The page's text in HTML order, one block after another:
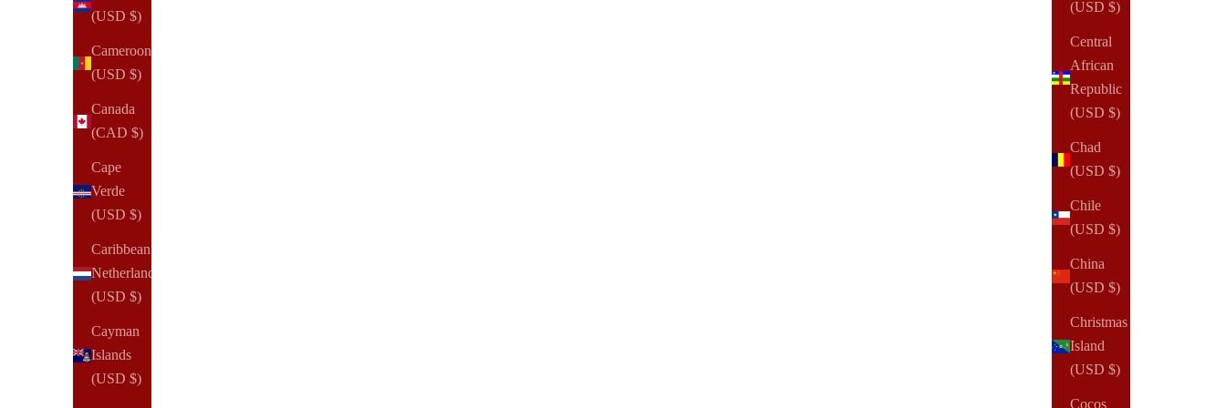
(USD $)
Central
African
Republic
(USD $)
Chad
(USD $)
Chile
(USD $)
China
(USD $)
Christmas
Island
(USD $)
Cocos
(USD $)
Cameroon
(USD $)
Canada
(CAD $)
Cape
Verde
(USD $)
Caribbean
Netherlands
(USD $)
Cayman
Islands
(USD $)